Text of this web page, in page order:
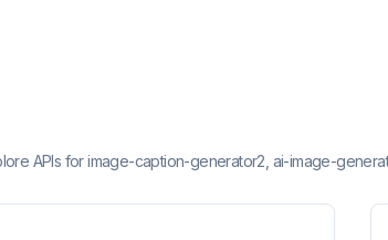
APIs for image-caption-generator2, ai-image-